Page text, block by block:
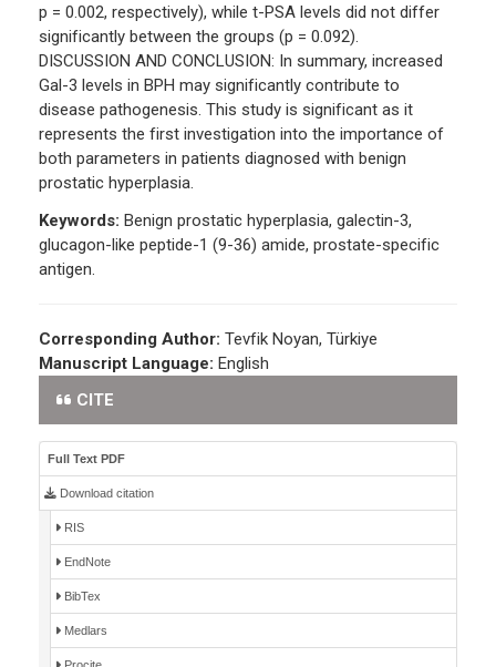
p = 0.002, respectively), while t-PSA levels did not differ
significantly between the groups (p = 0.092).
DISCUSSION AND CONCLUSION: In summary, increased
Gal-3 levels in BPH may significantly contribute to
disease pathogenesis. This study is significant as it
represents the first investigation into the importance of
both parameters in patients diagnosed with benign
prostatic hyperplasia.
Keywords: Benign prostatic hyperplasia, galectin-3,
glucagon-like peptide-1 (9-36) amide, prostate-specific
antigen.
Corresponding Author: Tevfik Noyan, Türkiye
Manuscript Language: English
CITE
Full Text PDF
Download citation
RIS
EndNote
BibTex
Medlars